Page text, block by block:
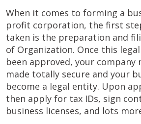
When it comes to forming a
profit corporation, the first
taken is the preparation and
of Organization. Once this
been approved, your company
made totally secure and your
become a legal entity. Upon
then apply for tax IDs, sign
business licenses, and lots